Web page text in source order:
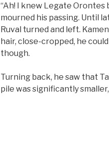
“Ah! I knew Legate Orontes
mourned his passing. Until
Ruval turned and left.
hair, close-cropped, he
though.
Turning back, he saw that
pile was significantly